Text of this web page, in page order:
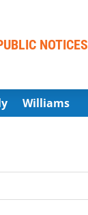
NOTICES
Williams